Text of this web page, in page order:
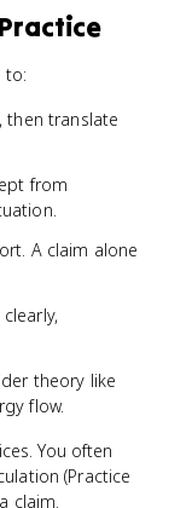
to:
then translate
from
A claim alone
theory like
flow.
You often
(Practice
claim.